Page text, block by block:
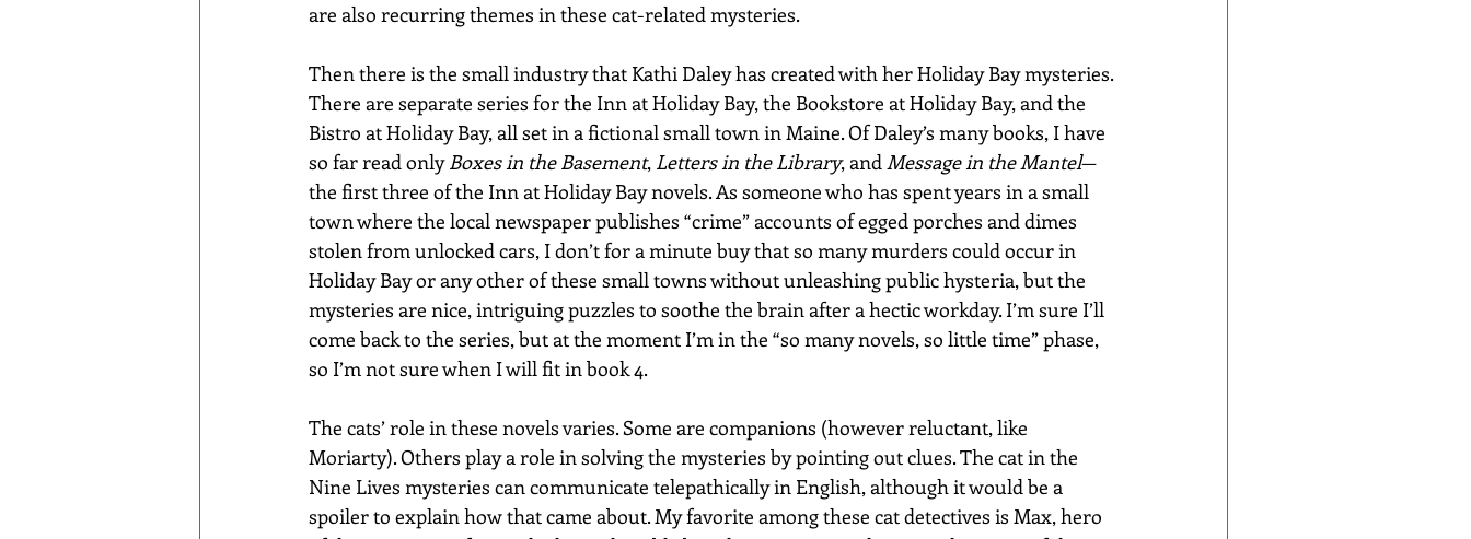
are also recurring themes in these cat-related mysteries.
Then there is the small industry that Kathi Daley has created with her Holiday Bay mysteries.
There are separate series for the Inn at Holiday Bay, the Bookstore at Holiday Bay, and the
Bistro at Holiday Bay, all set in a fictional small town in Maine. Of Daley’s many books, I have
so far read only Boxes in the Basement, Letters in the Library, and Message in the Mantel—
the first three of the Inn at Holiday Bay novels. As someone who has spent years in a small
town where the local newspaper publishes “crime” accounts of egged porches and dimes
stolen from unlocked cars, I don’t for a minute buy that so many murders could occur in
Holiday Bay or any other of these small towns without unleashing public hysteria, but the
mysteries are nice, intriguing puzzles to soothe the brain after a hectic workday. I’m sure I’ll
come back to the series, but at the moment I’m in the “so many novels, so little time” phase,
so I’m not sure when I will fit in book 4.
The cats’ role in these novels varies. Some are companions (however reluctant, like
Moriarty). Others play a role in solving the mysteries by pointing out clues. The cat in the
Nine Lives mysteries can communicate telepathically in English, although it would be a
spoiler to explain how that came about. My favorite among these cat detectives is Max, hero